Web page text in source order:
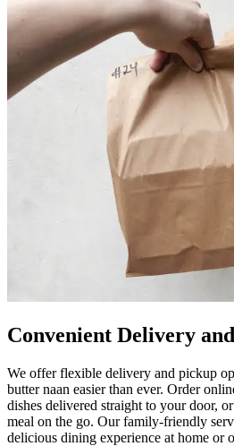
Convenient Delivery
We offer flexible delivery and pickup
butter naan easier than ever. Order
dishes delivered straight to your door,
meal on the go. Our family-friendly
delicious dining experience at home or